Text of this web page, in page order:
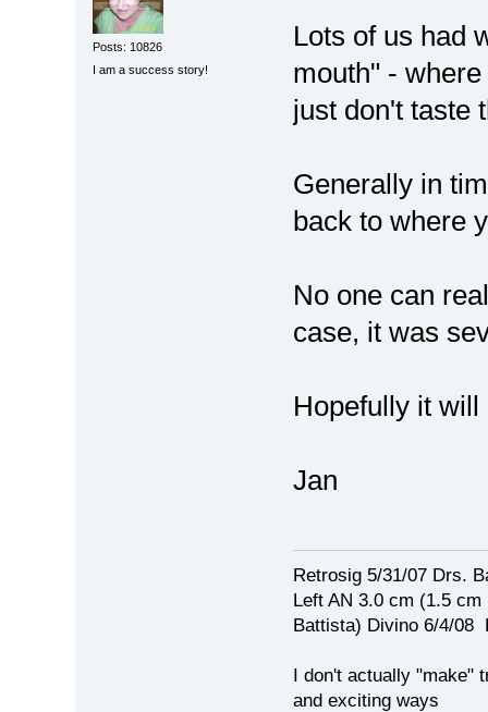
Posts: 10826
I am a success story!
Lots of us had
mouth" -
just don't
Generally in
back to where
No one can
case, it was
Hopefully it
Jan
Retrosig 5/31/07 Drs.
Left AN 3.0 cm (1.5
Battista) Divino 6/4/08
I don't actually "make"
and exciting ways